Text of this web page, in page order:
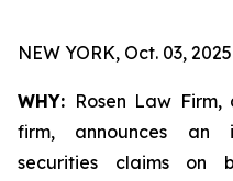
NEW YORK, Oct. 03,
WHY: Rosen Law
firm, announces an
securities claims on